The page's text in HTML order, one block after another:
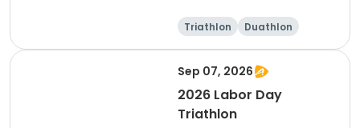
Triathlon
Duathlon
Sprint
Sep 07, 2026
2026 Labor Day
Triathlon